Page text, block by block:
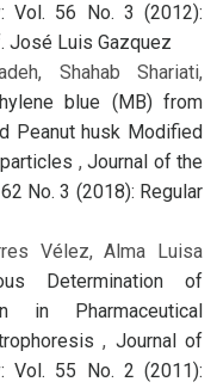
Vol. 56 No. 3 (2012):
José Luis Gazquez
Shahab Shariati,
blue (MB) from
Peanut husk Modified
, Journal of the
No. 3 (2018): Regular
Vélez, Alma Luisa
Determination of
in Pharmaceutical
, Journal of
Vol. 55 No. 2 (2011):